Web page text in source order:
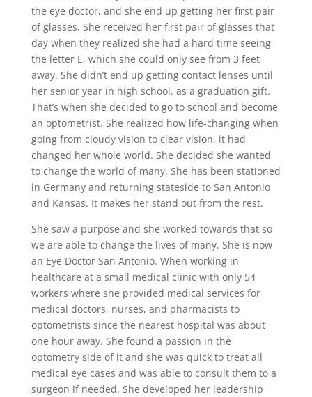
the eye doctor, and she end up getting her first pair
of glasses. She received her first pair of glasses that
day when they realized she had a hard time seeing
the letter E, which she could only see from 3 feet
away. She didn’t end up getting contact lenses until
her senior year in high school, as a graduation gift.
That’s when she decided to go to school and become
an optometrist. She realized how life-changing when
going from cloudy vision to clear vision, it had
changed her whole world. She decided she wanted
to change the world of many. She has been stationed
in Germany and returning stateside to San Antonio
and Kansas. It makes her stand out from the rest.
She saw a purpose and she worked towards that so
we are able to change the lives of many. She is now
an Eye Doctor San Antonio. When working in
healthcare at a small medical clinic with only 54
workers where she provided medical services for
medical doctors, nurses, and pharmacists to
optometrists since the nearest hospital was about
one hour away. She found a passion in the
optometry side of it and she was quick to treat all
medical eye cases and was able to consult them to a
surgeon if needed. She developed her leadership